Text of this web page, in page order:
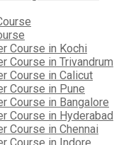
Course in Kochi
Course in Trivandrum
Course in Calicut
Course in Pune
Course in Bangalore
Course in Hyderabad
Course in Chennai